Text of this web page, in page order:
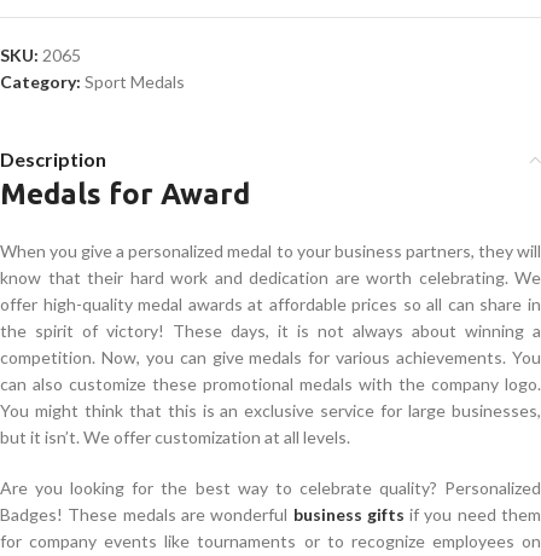
SKU: 2065
Category: Sport Medals
Description
Medals for Award
When you give a personalized medal to your business partners, they will
know that their hard work and dedication are worth celebrating. We
offer high-quality medal awards at affordable prices so all can share in
the spirit of victory! These days, it is not always about winning a
competition. Now, you can give medals for various achievements. You
can also customize these promotional medals with the company logo.
You might think that this is an exclusive service for large businesses,
but it isn’t. We offer customization at all levels.
Are you looking for the best way to celebrate quality? Personalized
Badges! These medals are wonderful business gifts if you need them
for company events like tournaments or to recognize employees on